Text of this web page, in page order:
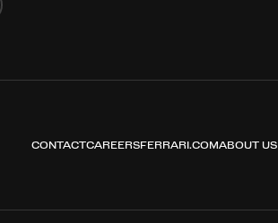
CONTACTCAREERSFERRARI.COMABOUT US